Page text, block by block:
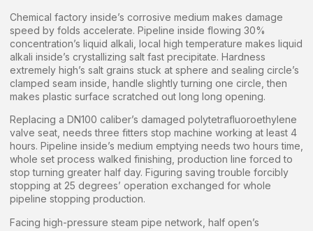
Chemical factory inside’s corrosive medium makes damage
speed by folds accelerate. Pipeline inside flowing 30%
concentration’s liquid alkali, local high temperature makes liquid
alkali inside’s crystallizing salt fast precipitate. Hardness
extremely high’s salt grains stuck at sphere and sealing circle’s
clamped seam inside, handle slightly turning one circle, then
makes plastic surface scratched out long long opening.
Replacing a DN100 caliber’s damaged polytetrafluoroethylene
valve seat, needs three fitters stop machine working at least 4
hours. Pipeline inside’s medium emptying needs two hours time,
whole set process walked finishing, production line forced to
stop turning greater half day. Figuring saving trouble forcibly
stopping at 25 degrees’ operation exchanged for whole
pipeline stopping production.
Facing high-pressure steam pipe network, half open’s